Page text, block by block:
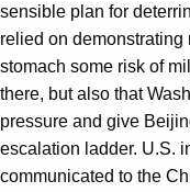
sensible plan for
relied on demonstrating
stomach some risk of
there, but also that
pressure and give
escalation ladder. U.S.
communicated to the